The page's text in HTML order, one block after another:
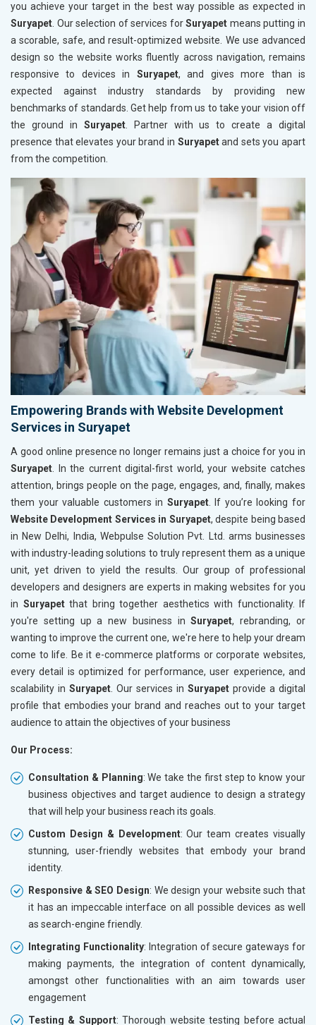
you achieve your target in the best way possible as expected in
Suryapet. Our selection of services forSuryapet means putting in
a scorable, safe, and result-optimized website. We use advanced
design so the website works fluently across navigation, remains
responsive to devices in Suryapet, and gives more than is
expected against industry standards by providing new
benchmarks of standards. Get help from us to take your vision off
the ground in Suryapet. Partner with us to create a digital
presence that elevates your brand in Suryapetand sets you apart
from the competition.
Empowering Brands with Website Development
Services in Suryapet
A good online presence no longer remains just a choice for you in
Suryapet . In the current digital-first world, your website catches
attention, brings people on the page, engages, and, finally, makes
them your valuable customers in Suryapet. If you’re looking for
Website Development Services in Suryapet, despite being based
in New Delhi, India, Webpulse Solution Pvt. Ltd. arms businesses
with industry-leading solutions to truly represent them as a unique
unit, yet driven to yield the results. Our group of professional
developers and designers are experts in making websites for you
in Suryapetthat bring together aesthetics with functionality. If
you're setting up a new business inSuryapet, rebranding, or
wanting to improve the current one, we're here to help your dream
come to life. Be it e-commerce platforms or corporate websites,
every detail is optimized for performance, user experience, and
scalability in Suryapet . Our services in Suryapet provide a digital
profile that embodies your brand and reaches out to your target
audience to attain the objectives of your business
Our Process:
Consultation & Planning: We take the first step to know your
business objectives and target audience to design a strategy
that will help your business reach its goals.
Custom Design & Development: Our team creates visually
stunning, user-friendly websites that embody your brand
identity.
Responsive & SEO Design: We design your website such that
it has an impeccable interface on all possible devices as well
as search-engine friendly.
Integrating Functionality: Integration of secure gateways for
making payments, the integration of content dynamically,
amongst other functionalities with an aim towards user
engagement
Testing & Support: Thorough website testing before actual